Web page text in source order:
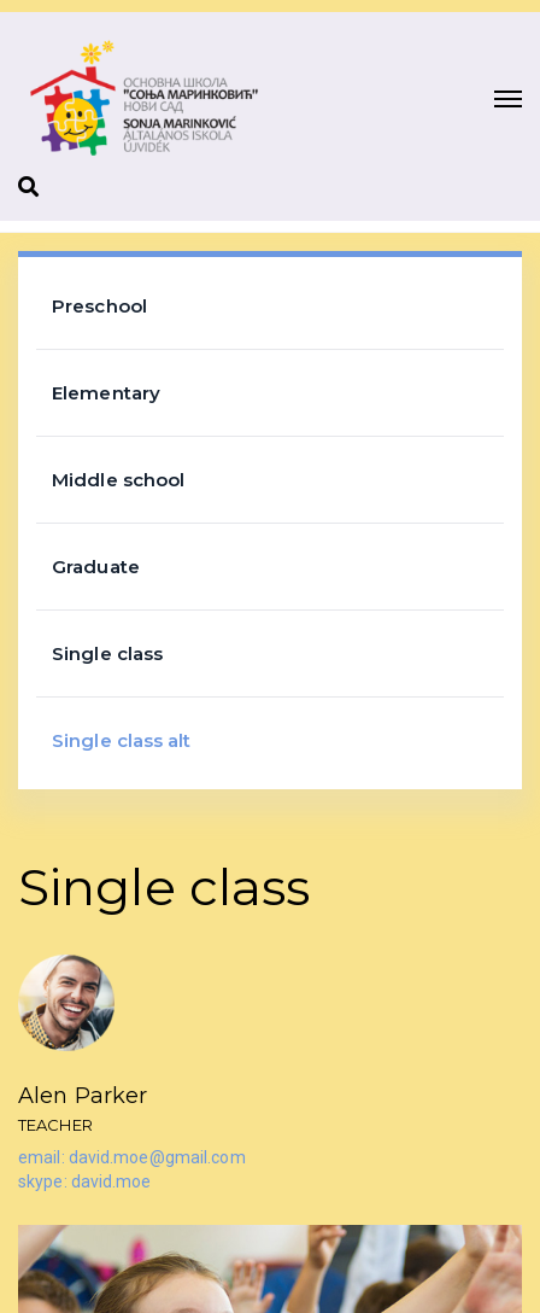
Single class
Alen Parker
TEACHER
email: david.moe@gmail.com
skype: david.moe
Preschool
Elementary
Middle school
Graduate
Single class
Single class alt